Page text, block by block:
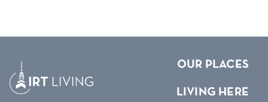
OUR PLACES
LIVING HERE